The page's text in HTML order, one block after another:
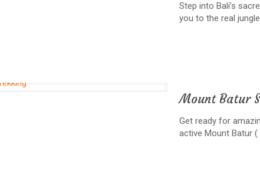
Step into Bali’s
you to the real
Mount Batur
Get ready for
active Mount Batur (